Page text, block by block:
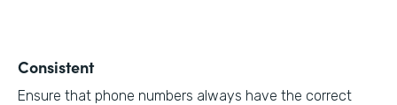
Consistent
Ensure that phone numbers always have the correct